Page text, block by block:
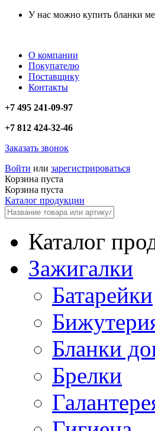
У нас можно купить бланки
О компании
Покупателю
Поставщику
Контакты
+7 495 241-09-97
+7 812 424-32-46
Заказать звонок
Войти или зарегистрироваться
Корзина пуста
Корзина пуста
Каталог продукции
Каталог
Зажигалки
Батарейки
Бланки
Брелки